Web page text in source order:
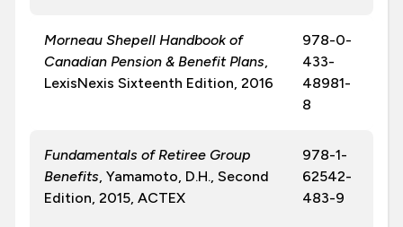
Morneau Shepell Handbook of
Canadian Pension & Benefit Plans,
LexisNexis Sixteenth Edition, 2016
978-0-
433-
48981-
8
Fundamentals of Retiree Group
Benefits, Yamamoto, D.H., Second
Edition, 2015, ACTEX
978-1-
62542-
483-9